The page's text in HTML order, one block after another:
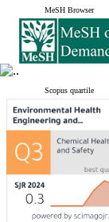
MeSH Browser
Scopus quartile